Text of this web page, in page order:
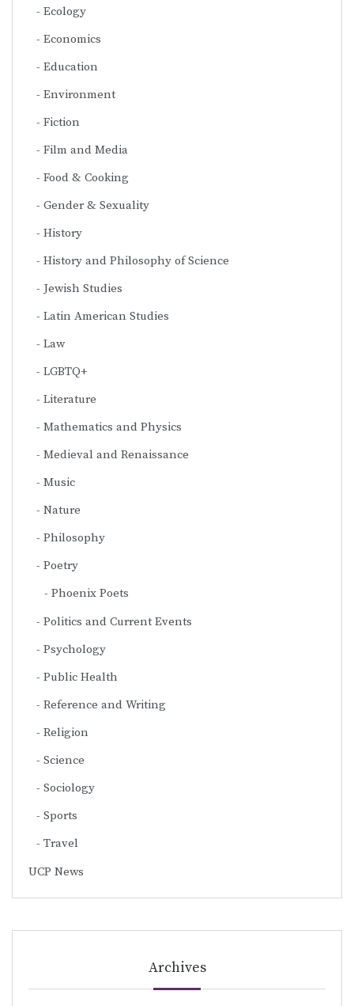
Ecology
Economics
Education
Environment
Fiction
Film and Media
Food & Cooking
Gender & Sexuality
History
History and Philosophy of Science
Jewish Studies
Latin American Studies
Law
LGBTQ+
Literature
Mathematics and Physics
Medieval and Renaissance
Music
Nature
Philosophy
Poetry
Phoenix Poets
Politics and Current Events
Psychology
Public Health
Reference and Writing
Religion
Science
Sociology
Sports
Travel
UCP News
Archives